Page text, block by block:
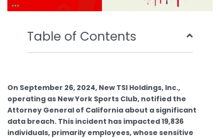
Table of Contents
On September 26, 2024, New TSI Holdings, Inc.,
operating as New York Sports Club, notified the
Attorney General of California about a significant
data breach. This incident has impacted 19,836
individuals, primarily employees, whose sensitive